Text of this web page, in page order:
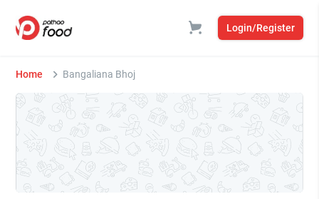
Login/Register
Home Bangaliana Bhoj